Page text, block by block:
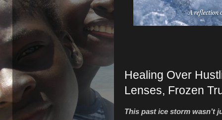
Healing Over
Lenses, Frozen
This past ice storm wasn’t